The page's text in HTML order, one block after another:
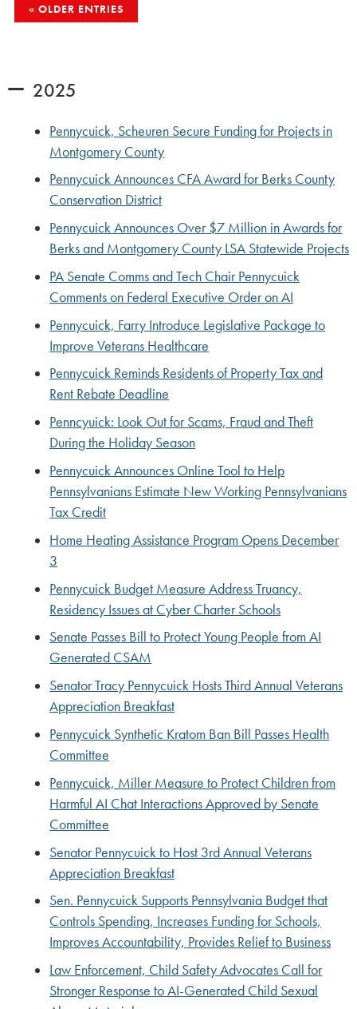
POSTS
OLDER ENTRIES
2025
Pennycuick, Scheuren Secure Funding for Projects in
Montgomery County
Pennycuick Announces CFA Award for Berks County
Conservation District
Pennycuick Announces Over $7 Million in Awards for
Berks and Montgomery County LSA Statewide Projects
PA Senate Comms and Tech Chair Pennycuick
Comments on Federal Executive Order on AI
Pennycuick, Farry Introduce Legislative Package to
Improve Veterans Healthcare
Pennycuick Reminds Residents of Property Tax and
Rent Rebate Deadline
Penncyuick: Look Out for Scams, Fraud and Theft
During the Holiday Season
Pennycuick Announces Online Tool to Help
Pennsylvanians Estimate New Working Pennsylvanians
Tax Credit
Home Heating Assistance Program Opens December
3
Pennycuick Budget Measure Address Truancy,
Residency Issues at Cyber Charter Schools
Senate Passes Bill to Protect Young People from AI
Generated CSAM
Senator Tracy Pennycuick Hosts Third Annual Veterans
Appreciation Breakfast
Pennycuick Synthetic Kratom Ban Bill Passes Health
Committee
Pennycuick, Miller Measure to Protect Children from
Harmful AI Chat Interactions Approved by Senate
Committee
Senator Pennycuick to Host 3rd Annual Veterans
Appreciation Breakfast
Sen. Pennycuick Supports Pennsylvania Budget that
Controls Spending, Increases Funding for Schools,
Improves Accountability, Provides Relief to Business
Law Enforcement, Child Safety Advocates Call for
Stronger Response to AI-Generated Child Sexual